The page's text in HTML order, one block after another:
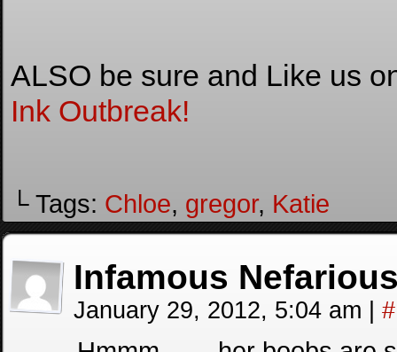
ALSO be sure and Like us
Ink Outbreak!
└ Tags: Chloe, gregor, Katie
Infamous
January 29, 2012, 5:04 am #